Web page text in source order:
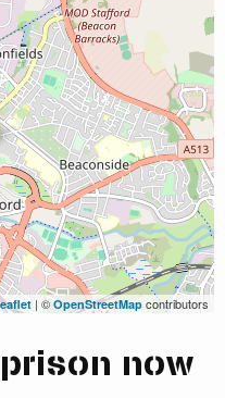
| © OpenStreetMap contributors
now